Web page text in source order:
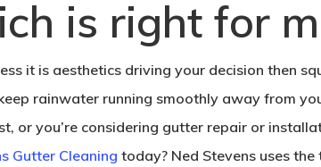
is right for
it is aesthetics driving your decision then
rainwater running smoothly away from
or you’re considering gutter repair or
Gutter Cleaning today? Ned Stevens uses